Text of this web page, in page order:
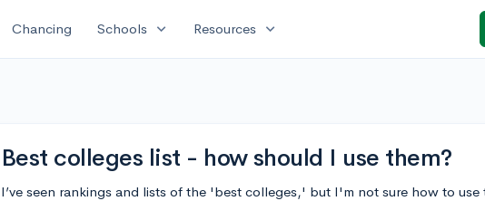
Chancing Schools expand_more Resources expand_more
Best colleges list - how should I use them?
I’ve seen rankings and lists of the 'best colleges,' but I'm not sure how to use